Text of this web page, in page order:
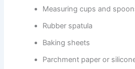
Measuring cups and
Rubber spatula
Baking sheets
Parchment paper or